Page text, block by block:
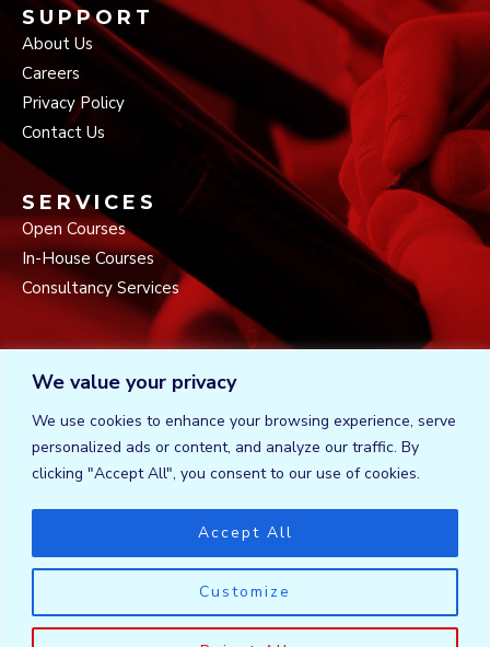
We value your privacy
We use cookies to enhance your browsing experience, serve
personalized ads or content, and analyze our traffic. By
clicking "Accept All", you consent to our use of cookies.
Customize
Accept All
SUPPORT
About Us
Careers
Privacy Policy
Contact Us
SERVICES
Open Courses
In-House Courses
Consultancy Services
CONNECT
AEA Plaza, 6th Floor Valley Road
P.O. Box 24482 – 00100
Tel: +254725223300 / +254710777752
F
c
b
o
k
T
i
t
e
L
n
e
d
n
Certified trainers. DIT Registration Number is DIT/TRN/772.